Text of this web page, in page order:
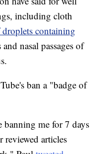
including cloth
droplets containing
nasal passages of
ban a "badge of
me for 7 days
reviewed articles